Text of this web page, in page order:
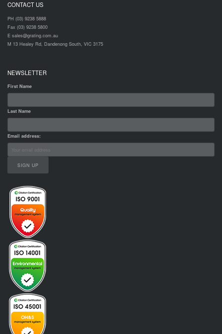
CONTACT US
PH (03) 9238 5888
Fax (03) 9238 5800
E sales@grating.com.au
M 13 Healey Rd, Dandenong South, VIC 3175
NEWSLETTER
First Name
Last Name
Email address: